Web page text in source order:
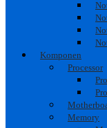
Komponen
Processor
Memory